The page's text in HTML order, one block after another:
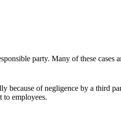
party. Many of these cases
of negligence by a third
to employees.